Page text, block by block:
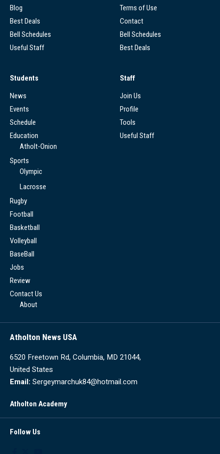
Blog
Best Deals
Bell Schedules
Useful Staff
Terms of Use
Contact
Bell Schedules
Best Deals
Students
News
Events
Schedule
Education
Atholt-Onion
Sports
Olympic
Lacrosse
Rugby
Football
Basketball
Volleyball
BaseBall
Jobs
Review
Contact Us
About
Staff
Join Us
Profile
Tools
Useful Staff
Atholton News USA
6520 Freetown Rd, Columbia, MD 21044,
United States
Email: Sergeymarchuk84@hotmail.com
Atholton Academy
Follow Us